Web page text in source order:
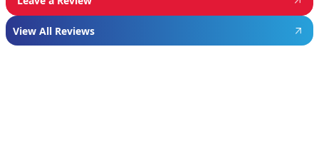
View All Reviews